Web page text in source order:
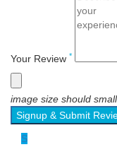
Your Review *
image size should
Signup & Submit
S